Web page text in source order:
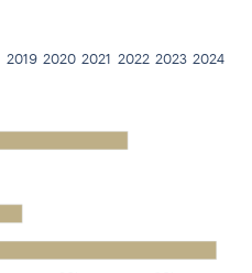
2019 2020 2021 2022 2023 2024